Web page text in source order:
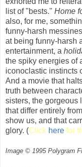
list of "bests." Home
also, for me,
funny-harsh
at being funny-harsh
entertainment, a
the spiky energies of
iconoclastic instincts
And a movie that
truth between
sisters, the
that differ entirely
show us, and that
glory. (Click here for
Image © 1995 Polygram